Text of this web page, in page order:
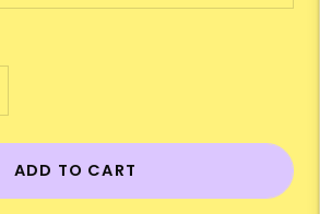
ADD TO CART